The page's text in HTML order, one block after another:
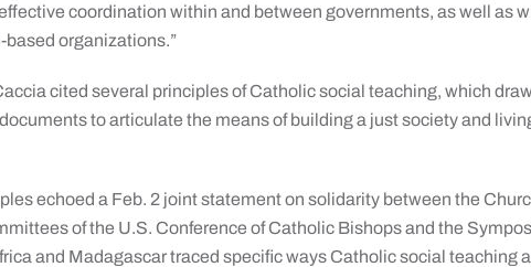
coordination within and between governments, as well as
organizations.”
cited several principles of Catholic social teaching, which
to articulate the means of building a just society and
echoed a Feb. 2 joint statement on solidarity between the
of the U.S. Conference of Catholic Bishops and the
and Madagascar traced specific ways Catholic social teaching